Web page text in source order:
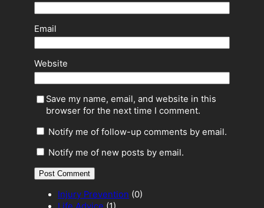
Email
Website
Save my name, email, and website in this
browser for the next time I comment.
Notify me of follow-up comments by email.
Notify me of new posts by email.
Injury Prevention (0)